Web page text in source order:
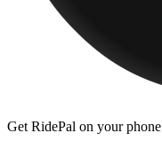
Get RidePal on your phone